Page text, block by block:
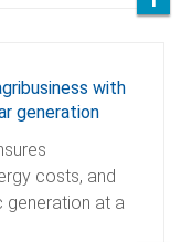
with
generation
costs, and
generation at a